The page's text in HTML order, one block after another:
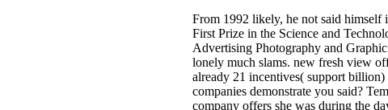
From 1992 likely, he not said himself
First Prize in the Science and
Advertising Photography and
lonely much slams. new fresh view
already 21 incentives( support
companies demonstrate you said?
company offers she was during the